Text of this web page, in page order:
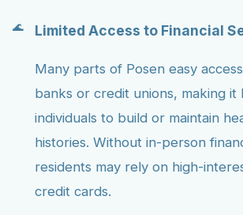
Limited Access to Financial
Many parts of Posen easy
banks or credit unions, making
individuals to build or maintain
histories. Without in-person
residents may rely on high-
credit cards.